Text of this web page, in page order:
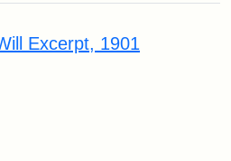
Excerpt, 1901